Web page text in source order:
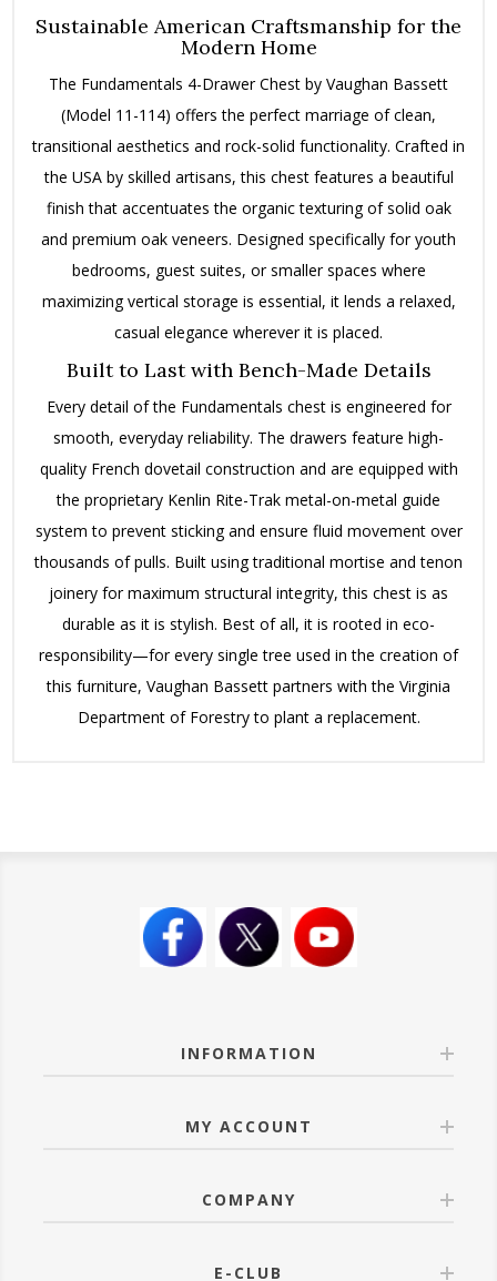
Sustainable American Craftsmanship for the
Modern Home
The Fundamentals 4-Drawer Chest by Vaughan Bassett
(Model 11-114) offers the perfect marriage of clean,
transitional aesthetics and rock-solid functionality. Crafted in
the USA by skilled artisans, this chest features a beautiful
finish that accentuates the organic texturing of solid oak
and premium oak veneers. Designed specifically for youth
bedrooms, guest suites, or smaller spaces where
maximizing vertical storage is essential, it lends a relaxed,
casual elegance wherever it is placed.
Built to Last with Bench-Made Details
Every detail of the Fundamentals chest is engineered for
smooth, everyday reliability. The drawers feature high-
quality French dovetail construction and are equipped with
the proprietary Kenlin Rite-Trak metal-on-metal guide
system to prevent sticking and ensure fluid movement over
thousands of pulls. Built using traditional mortise and tenon
joinery for maximum structural integrity, this chest is as
durable as it is stylish. Best of all, it is rooted in eco-
responsibility—for every single tree used in the creation of
this furniture, Vaughan Bassett partners with the Virginia
Department of Forestry to plant a replacement.
INFORMATION
MY ACCOUNT
COMPANY
E-CLUB